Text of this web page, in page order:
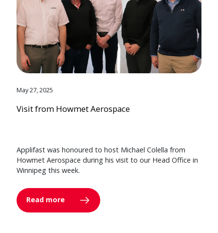
May 27, 2025
Visit from Howmet Aerospace
Applifast was honoured to host Michael Colella from
Howmet Aerospace during his visit to our Head Office in
Winnipeg this week.
Read more